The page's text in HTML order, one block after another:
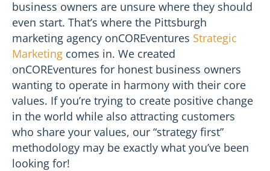
business owners are unsure where they should
even start. That’s where the Pittsburgh
marketing agency onCOREventures Strategic
Marketing comes in. We created
onCOREventures for honest business owners
wanting to operate in harmony with their core
values. If you’re trying to create positive change
in the world while also attracting customers
who share your values, our “strategy first”
methodology may be exactly what you’ve been
looking for!